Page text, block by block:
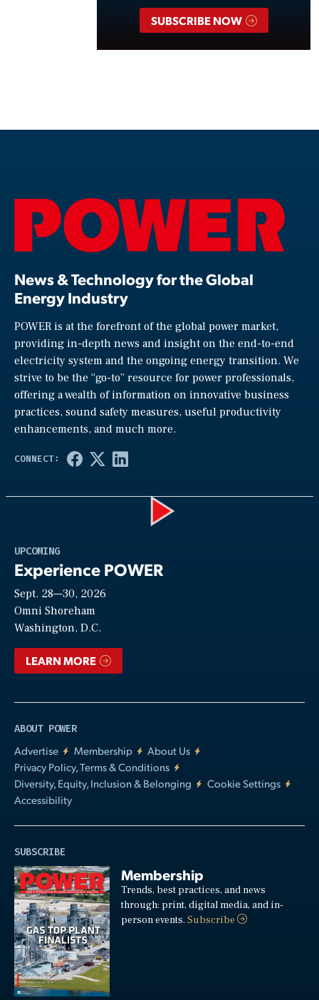
SUBSCRIBE NOW
News & Technology for the Global
Energy Industry
POWER is at the forefront of the global power market,
providing in-depth news and insight on the end-to-end
electricity system and the ongoing energy transition. We
strive to be the “go-to” resource for power professionals,
offering a wealth of information on innovative business
practices, sound safety measures, useful productivity
enhancements, and much more.
UPCOMING
Experience POWER
Sept. 28—30, 2026
Omni Shoreham
Washington, D.C.
LEARN MORE
ABOUT POWER
Advertise
Membership
About Us
Privacy Policy, Terms & Conditions
Diversity, Equity, Inclusion & Belonging
Cookie Settings
Accessibility
SUBSCRIBE
Membership
Trends, best practices, and news
through: print, digital media, and in-
person events.Subscribe